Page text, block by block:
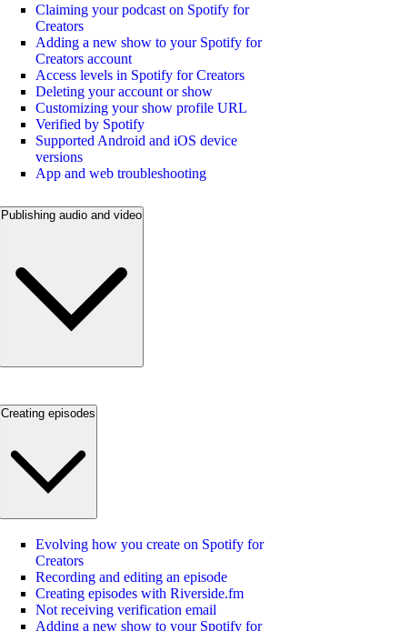
Claiming your podcast on Spotify for
Creators
Adding a new show to your Spotify for
Creators account
Access levels in Spotify for Creators
Deleting your account or show
Customizing your show profile URL
Verified by Spotify
Supported Android and iOS device
versions
App and web troubleshooting
Publishing audio and video
Creating episodes
Evolving how you create on Spotify for
Creators
Recording and editing an episode
Creating episodes with Riverside.fm
Not receiving verification email
Adding a new show to your Spotify for